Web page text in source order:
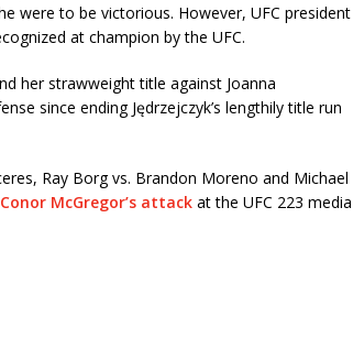
were to be victorious. However, UFC president
at champion by the UFC.
her strawweight title against Joanna
since ending Jędrzejczyk’s lengthily title run
Ray Borg vs. Brandon Moreno and Michael
Conor McGregor’s attackat the UFC 223 media